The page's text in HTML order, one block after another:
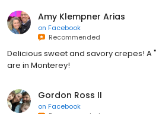
Amy Klempner Arias
on Facebook
Recommended
Delicious sweet and savory crepes! A
are in Monterey!
Gordon Ross II
on Facebook